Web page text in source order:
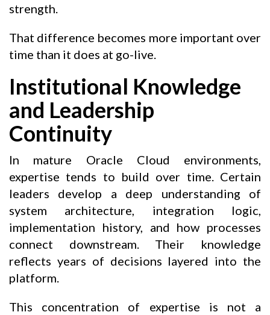
strength.
That difference becomes more important over
time than it does at go-live.
Institutional Knowledge
and Leadership
Continuity
In mature Oracle Cloud environments,
expertise tends to build over time. Certain
leaders develop a deep understanding of
system architecture, integration logic,
implementation history, and how processes
connect downstream. Their knowledge
reflects years of decisions layered into the
platform.
This concentration of expertise is not a